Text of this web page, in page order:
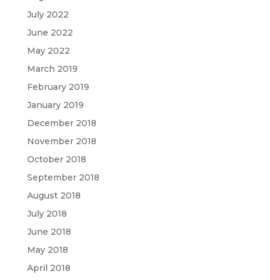
July 2022
June 2022
May 2022
March 2019
February 2019
January 2019
December 2018
November 2018
October 2018
September 2018
August 2018
July 2018
June 2018
May 2018
April 2018